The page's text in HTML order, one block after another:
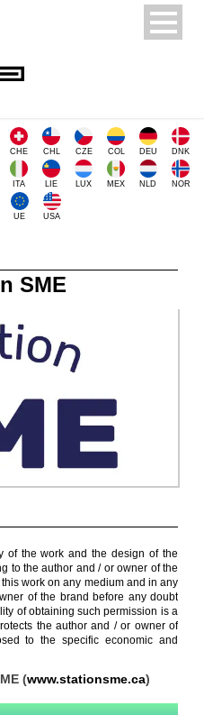
CHE CHL CZE COL DEU DNK
ITA LIE LUX MEX NLD NOR
UE USA
SME
of the work and the design of the
to the author and / or owner of the
work on any medium and in any
of the brand before any doubt
of obtaining such permission is a
the author and / or owner of
to the specific economic and
(www.stationsme.ca)